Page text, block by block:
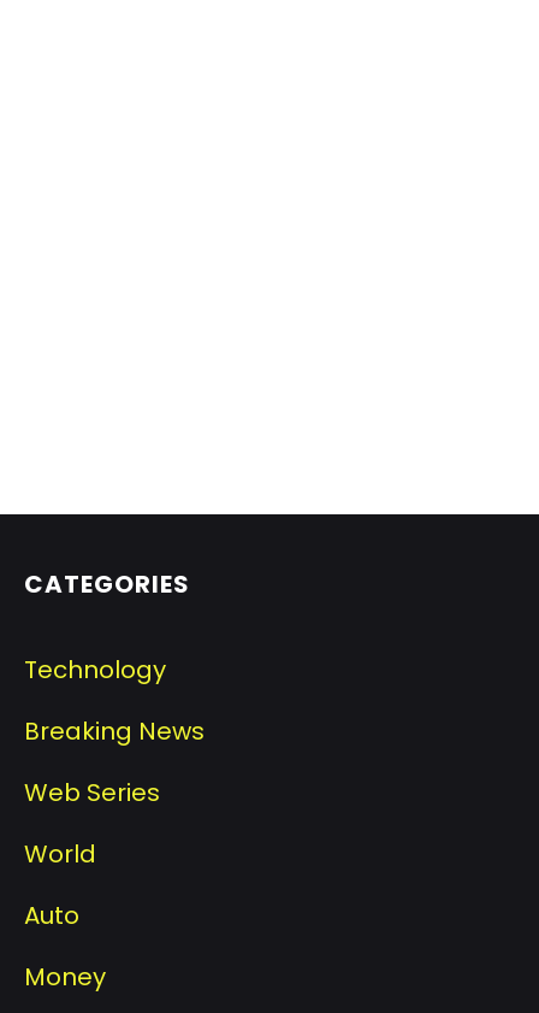
CATEGORIES
Technology
Breaking News
Web Series
World
Auto
Money